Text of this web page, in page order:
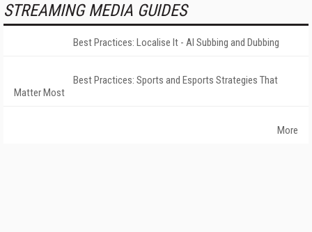
STREAMING MEDIA GUIDES
Best Practices: Localise It - AI Subbing and Dubbing
Best Practices: Sports and Esports Strategies That
Matter Most
More